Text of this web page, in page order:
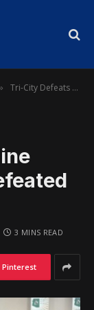
Tri-City Defeats Skyline Again, Remains Undefeated
3 MINS READ
Pinterest